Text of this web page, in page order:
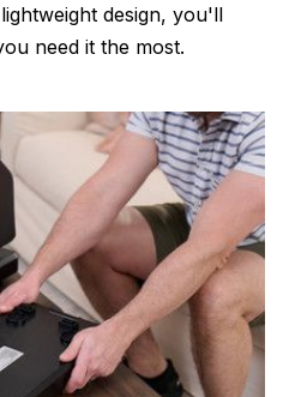
design, you'll
need it the most.